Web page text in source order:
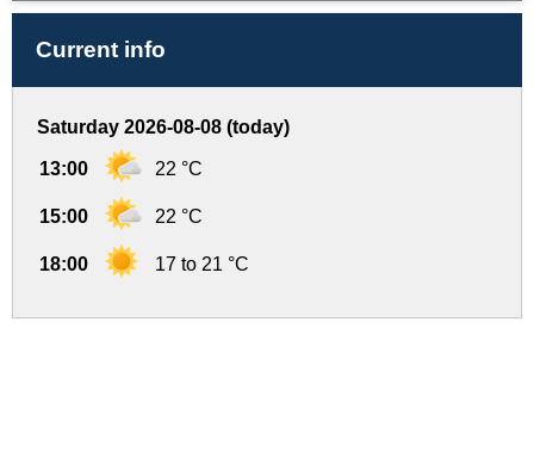
Current info
Saturday 2026-08-08 (today)
13:00 22 °C
15:00 22 °C
18:00 17 to 21 °C